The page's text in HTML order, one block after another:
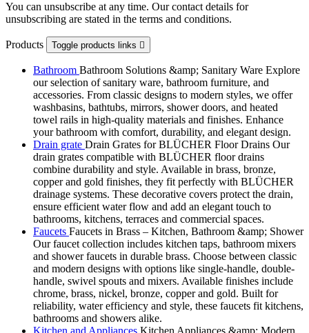
You can unsubscribe at any time. Our contact details for
unsubscribing are stated in the terms and conditions.
Products Toggle products links 
Bathroom Bathroom Solutions &amp; Sanitary Ware Explore
our selection of sanitary ware, bathroom furniture, and
accessories. From classic designs to modern styles, we offer
washbasins, bathtubs, mirrors, shower doors, and heated
towel rails in high-quality materials and finishes. Enhance
your bathroom with comfort, durability, and elegant design.
Drain grate Drain Grates for BLÜCHER Floor Drains Our
drain grates compatible with BLÜCHER floor drains
combine durability and style. Available in brass, bronze,
copper and gold finishes, they fit perfectly with BLÜCHER
drainage systems. These decorative covers protect the drain,
ensure efficient water flow and add an elegant touch to
bathrooms, kitchens, terraces and commercial spaces.
Faucets Faucets in Brass – Kitchen, Bathroom &amp; Shower
Our faucet collection includes kitchen taps, bathroom mixers
and shower faucets in durable brass. Choose between classic
and modern designs with options like single-handle, double-
handle, swivel spouts and mixers. Available finishes include
chrome, brass, nickel, bronze, copper and gold. Built for
reliability, water efficiency and style, these faucets fit kitchens,
bathrooms and showers alike.